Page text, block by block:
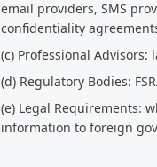
email providers, SMS
confidentiality
(c) Professional
(d) Regulatory Bodies:
(e) Legal Requirements:
information to foreign